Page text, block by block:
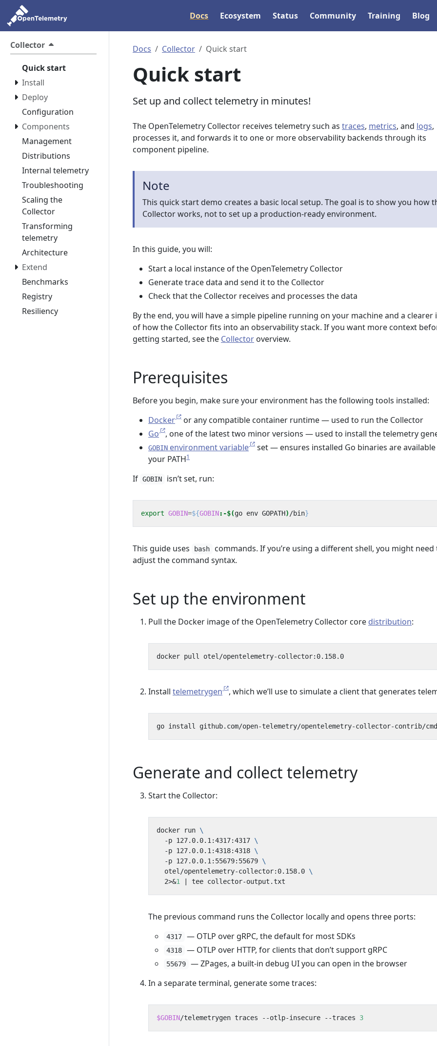
Docs Ecosystem Status Community Training Blog
Collector
Quick start
Install
Deploy
Configuration
Components
Management
Distributions
Internal telemetry
Troubleshooting
Scaling the
Collector
Transforming
telemetry
Architecture
Extend
Benchmarks
Registry
Resiliency
Docs Collector Quick start
Quick start
Set up and collect telemetry in minutes!
The OpenTelemetry Collector receives telemetry such as traces, metrics, and logs,
processes it, and forwards it to one or more observability backends through its
component pipeline.
Note
This quick start demo creates a basic local setup. The goal is to show you how
Collector works, not to set up a production-ready environment.
In this guide, you will:
Start a local instance of the OpenTelemetry Collector
Generate trace data and send it to the Collector
Check that the Collector receives and processes the data
By the end, you will have a simple pipeline running on your machine and a clearer
of how the Collector fits into an observability stack. If you want more context
getting started, see the Collector overview.
Prerequisites
Before you begin, make sure your environment has the following tools installed:
Docker
or any compatible container runtime — used to run the Collector
Go
, one of the latest two minor versions — used to install the telemetry
GOBIN environment variable
set — ensures installed Go binaries are
your PATH1
If GOBIN isn’t set, run:
export GOBIN=${GOBIN:-$(go env GOPATH) /bin}
This guide uses bash
commands. If you’re using a different shell, you might need
adjust the command syntax.
Set up the environment
Pull the Docker image of the OpenTelemetry Collector core distribution:
Install telemetrygen , which we’ll use to simulate a client that generates
Generate and collect telemetry
Start the Collector:
docker run
  -p 127.0.0.1:4317:4317
  -p 127.0.0.1:4318:4318
  -p 127.0.0.1:55679:55679
  otel/opentelemetry-collector:0.158.0
  2>
&1
The previous command runs the Collector locally and opens three ports:
4317 — OTLP over gRPC, the default for most SDKs
4318 — OTLP over HTTP, for clients that don’t support gRPC
55679
— ZPages, a built-in debug UI you can open in the browser
In a separate terminal, generate some traces:
$GOBIN/telemetrygen traces --otlp-insecure --traces 3